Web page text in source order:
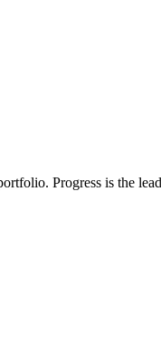
Progress is the